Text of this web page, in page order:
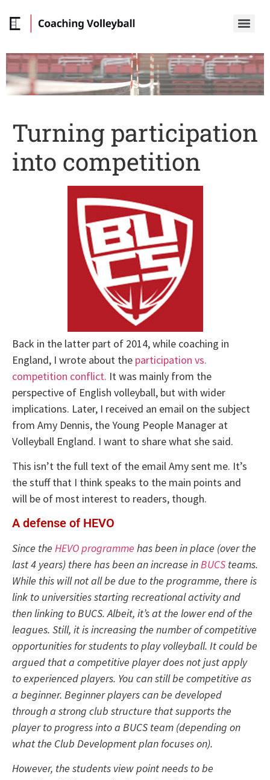
Turning participation
into competition
Back in the latter part of 2014, while coaching in
England, I wrote about the participation vs.
competition conflict. It was mainly from the
perspective of English volleyball, but with wider
implications. Later, I received an email on the subject
from Amy Dennis, the Young People Manager at
Volleyball England. I want to share what she said.
This isn’t the full text of the email Amy sent me. It’s
the stuff that I think speaks to the main points and
will be of most interest to readers, though.
A defense of HEVO
Since the HEVO programme has been in place (over the
last 4 years) there has been an increase inBUCS teams.
While this will not all be due to the programme, there is
link to universities starting recreational activity and
then linking to BUCS. Albeit, it’s at the lower end of the
leagues. Still, it is increasing the number of competitive
opportunities for students to play volleyball. It could be
argued that a competitive player does not just apply
to experienced players. You can still be competitive as
a beginner. Beginner players can be developed
through a strong club structure that supports the
player to progress into a BUCS team (depending on
what the Club Development plan focuses on).
However, the students view point needs to be